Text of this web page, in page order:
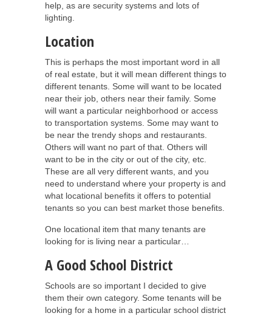
help, as are security systems and lots of
lighting.
Location
This is perhaps the most important word in all
of real estate, but it will mean different things to
different tenants. Some will want to be located
near their job, others near their family. Some
will want a particular neighborhood or access
to transportation systems. Some may want to
be near the trendy shops and restaurants.
Others will want no part of that. Others will
want to be in the city or out of the city, etc.
These are all very different wants, and you
need to understand where your property is and
what locational benefits it offers to potential
tenants so you can best market those benefits.
One locational item that many tenants are
looking for is living near a particular…
A Good School District
Schools are so important I decided to give
them their own category. Some tenants will be
looking for a home in a particular school district